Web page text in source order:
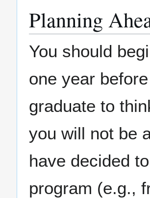
Planning
You should
one year
graduate to
you will not be
have decided
program (e.g.,